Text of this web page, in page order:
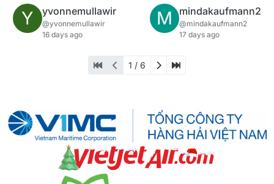
Y yvonnemullawir
@yvonnemullawir
16 days ago
M mindakaufmann2
@mindakaufmann2
17 days ago
1 / 6